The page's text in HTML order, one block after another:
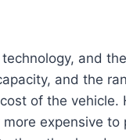
and
and the
of the vehicle.
expensive to